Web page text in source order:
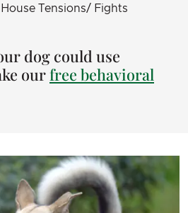
Tensions/ Fights
dog could use
ourfree behavioral